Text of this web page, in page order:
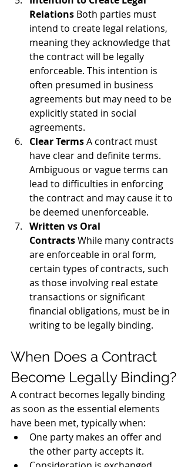
Relations Both parties must
intend to create legal relations,
meaning they acknowledge that
the contract will be legally
enforceable. This intention is
often presumed in business
agreements but may need to be
explicitly stated in social
agreements.
Clear Terms A contract must
have clear and definite terms.
Ambiguous or vague terms can
lead to difficulties in enforcing
the contract and may cause it to
be deemed unenforceable.
Written vs Oral
Contracts While many contracts
are enforceable in oral form,
certain types of contracts, such
as those involving real estate
transactions or significant
financial obligations, must be in
writing to be legally binding.
When Does a Contract
Become Legally Binding?
A contract becomes legally binding
as soon as the essential elements
have been met, typically when:
One party makes an offer and
the other party accepts it.